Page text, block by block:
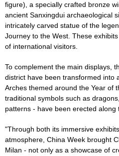
figure), a specially crafted bronze
ancient Sanxingdui archaeological
intricately carved statue of the
Journey to the West. These
of international visitors.
To complement the main displays,
district have been transformed into
Arches themed around the Year of
traditional symbols such as
patterns - have been erected along
"Through both its immersive
atmosphere, China Week brought
Milan - not only as a showcase of